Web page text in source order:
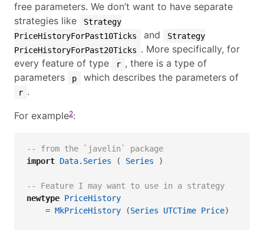
free parameters. We don’t want to have separate
strategies like
Strategy
PriceHistoryForPast10Ticks
and
Strategy
PriceHistoryForPast20Ticks . More specifically, for
every feature of type
r , there is a type of
parameters
p which describes the parameters of
r .
For example2:
-- from the `javelin` package
import Data.Series ( Series )
-- Feature I may want to use in a strategy
newtype PriceHistory
= MkPriceHistory (Series UTCTime Price)